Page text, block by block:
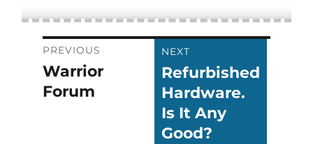
Post
navigation
PREVIOUS
Previous
post:
Warrior
Forum
NEXT
Next
post:
Refurbished
Hardware.
Is It Any
Good?